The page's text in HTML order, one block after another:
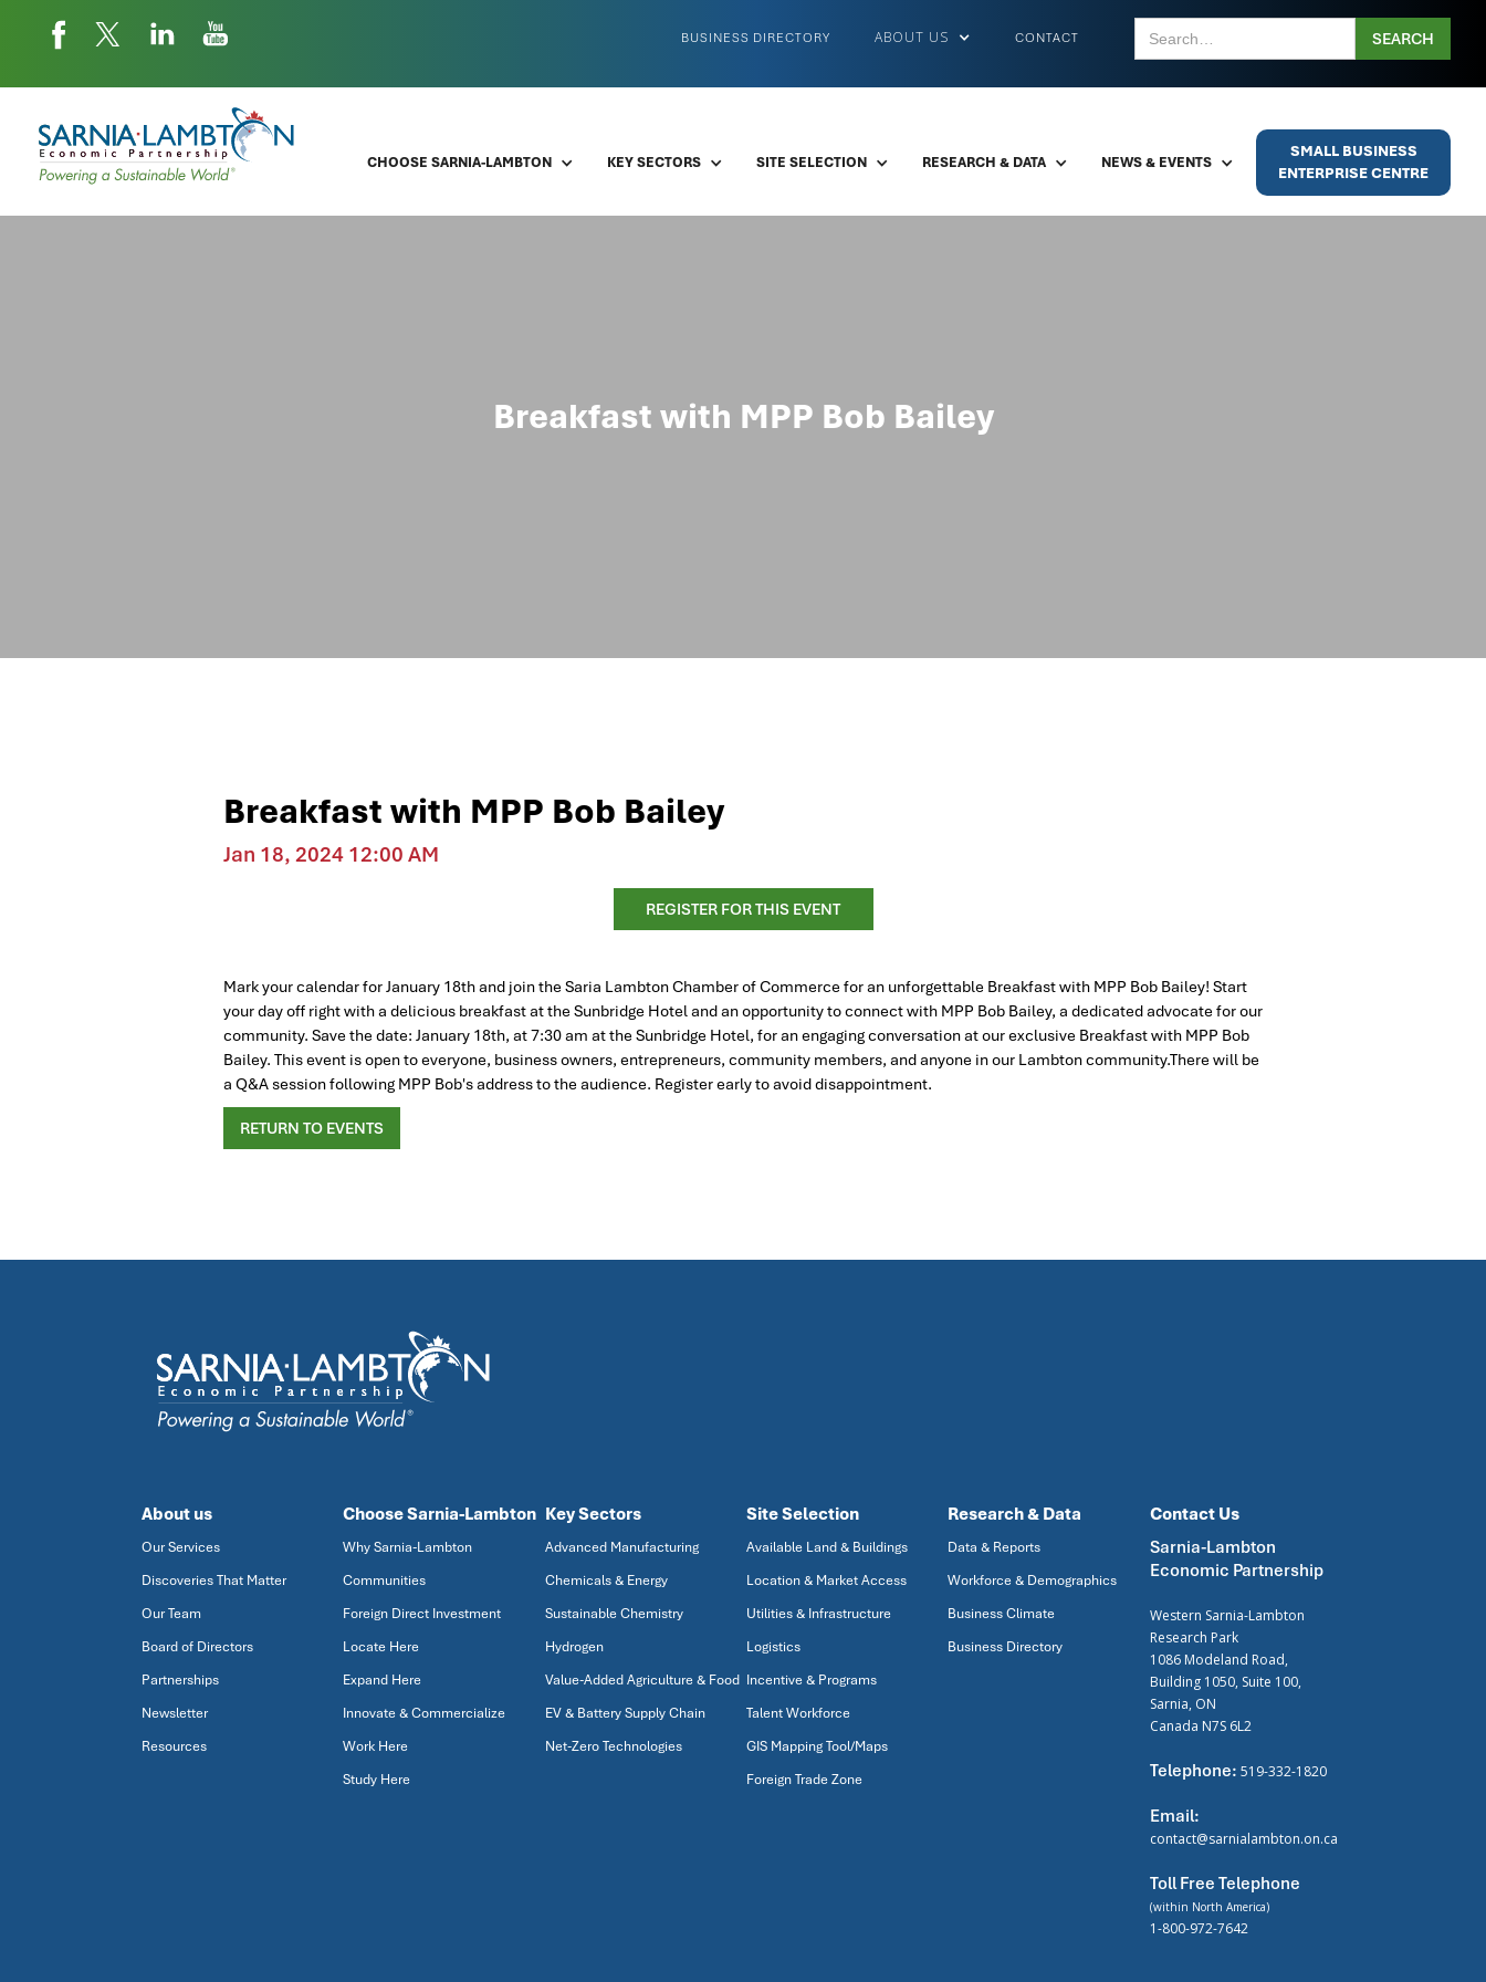
CONTACT
ABOUT US
BUSINESS DIRECTORY
CHOOSE SARNIA-LAMBTON KEY SECTORS SITE SELECTION RESEARCH & DATA NEWS & EVENTS
SMALL BUSINESS
ENTERPRISE CENTRE
Breakfast with MPP Bob Bailey
Breakfast with MPP Bob Bailey
Jan 18, 2024 12:00 AM
REGISTER FOR THIS EVENT
Mark your calendar for January 18th and join the Saria Lambton Chamber of Commerce for an unforgettable Breakfast with MPP Bob Bailey! Start
your day off right with a delicious breakfast at the Sunbridge Hotel and an opportunity to connect with MPP Bob Bailey, a dedicated advocate for our
community. Save the date: January 18th, at 7:30 am at the Sunbridge Hotel, for an engaging conversation at our exclusive Breakfast with MPP Bob
Bailey. This event is open to everyone, business owners, entrepreneurs, community members, and anyone in our Lambton community.There will be
a Q&A session following MPP Bob's address to the audience. Register early to avoid disappointment.
RETURN TO EVENTS
About us
Our Services
Discoveries That Matter
Our Team
Board of Directors
Partnerships
Newsletter
Resources
Choose Sarnia-Lambton
Why Sarnia-Lambton
Communities
Foreign Direct Investment
Locate Here
Expand Here
Innovate & Commercialize
Work Here
Study Here
Key Sectors
Advanced Manufacturing
Chemicals & Energy
Sustainable Chemistry
Hydrogen
Value-Added Agriculture & Food
EV & Battery Supply Chain
Net-Zero Technologies
Site Selection
Available Land & Buildings
Location & Market Access
Utilities & Infrastructure
Logistics
Incentive & Programs
Talent Workforce
GIS Mapping Tool/Maps
Foreign Trade Zone
Research & Data
Data & Reports
Workforce & Demographics
Business Climate
Business Directory
Contact Us
Sarnia-Lambton
Economic Partnership
Western Sarnia-Lambton
Research Park
1086 Modeland Road,
Building 1050, Suite 100,
Sarnia, ON
Canada N7S 6L2
Telephone: 519-332-1820
Email:
contact@sarnialambton.on.ca
Toll Free Telephone
(within North America)
1-800-972-7642